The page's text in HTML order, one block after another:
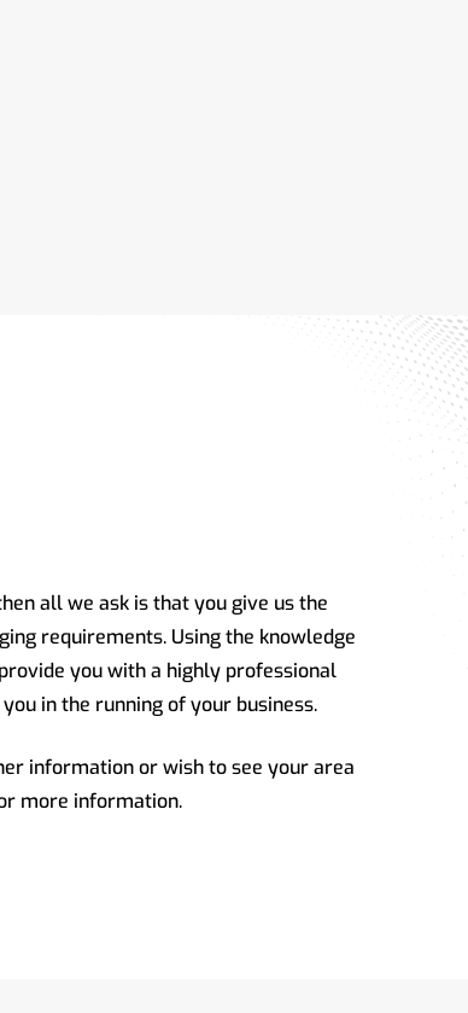
all we ask is that you give us the
requirements. Using the knowledge
you with a highly professional
in the running of your business.
information or wish to see your area
more information.